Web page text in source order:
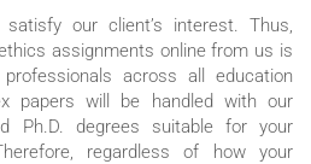
our client’s interest. Thus,
assignments online from us is
across all education
papers will be handled with our
Ph.D. degrees suitable for your
regardless of how your